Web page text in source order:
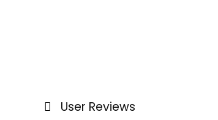
User Reviews